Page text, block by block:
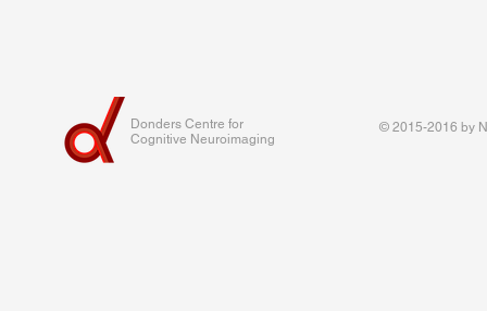
Donders Centre for
Cognitive Neuroimaging
© 2015-2016 by